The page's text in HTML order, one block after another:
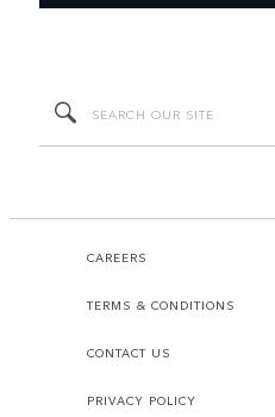
CAREERS
TERMS & CONDITIONS
CONTACT US
PRIVACY POLICY